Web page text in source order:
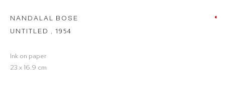
NANDALAL BOSE
UNTITLED , 1954
Ink on paper
23 x 16.9 cm